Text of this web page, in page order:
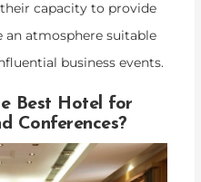
capacity to provide
an atmosphere suitable
business events.
Best Hotel for
Conferences?